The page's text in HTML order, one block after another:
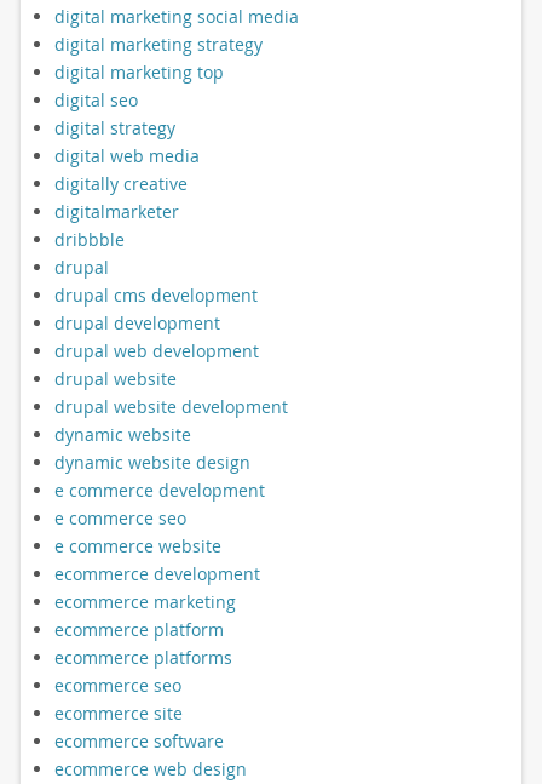
digital marketing social media
digital marketing strategy
digital marketing top
digital seo
digital strategy
digital web media
digitally creative
digitalmarketer
dribbble
drupal
drupal cms development
drupal development
drupal web development
drupal website
drupal website development
dynamic website
dynamic website design
e commerce development
e commerce seo
e commerce website
ecommerce development
ecommerce marketing
ecommerce platform
ecommerce platforms
ecommerce seo
ecommerce site
ecommerce software
ecommerce web design